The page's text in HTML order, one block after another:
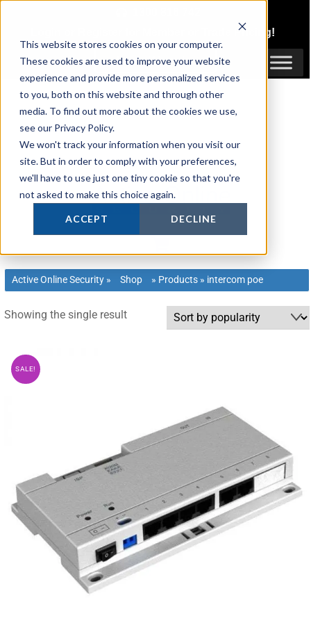
This website stores cookies on your computer.
These cookies are used to improve your website
experience and provide more personalized services
to you, both on this website and through other
media. To find out more about the cookies we use,
see our Privacy Policy.
We won't track your information when you visit our
site. But in order to comply with your preferences,
we'll have to use just one tiny cookie so that you're
not asked to make this choice again.
ACCEPT DECLINE
content
Trade Pricing!
Login / Register
Active Online Security » Shop » Products » intercom poe
Showing the single result
SALE!